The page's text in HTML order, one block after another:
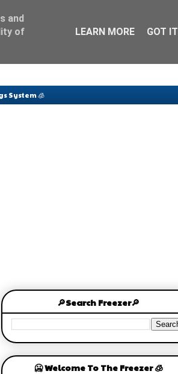
System 🧊
🔎Search Freezer🔎
🥶 Welcome To The Freezer 🧊
and
of
LEARN MORE GOT IT